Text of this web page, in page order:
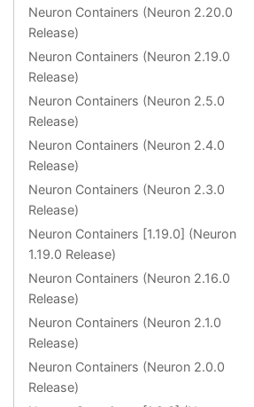
Neuron Containers (Neuron 2.20.0
Release)
Neuron Containers (Neuron 2.19.0
Release)
Neuron Containers (Neuron 2.5.0
Release)
Neuron Containers (Neuron 2.4.0
Release)
Neuron Containers (Neuron 2.3.0
Release)
Neuron Containers [1.19.0] (Neuron
1.19.0 Release)
Neuron Containers (Neuron 2.16.0
Release)
Neuron Containers (Neuron 2.1.0
Release)
Neuron Containers (Neuron 2.0.0
Release)